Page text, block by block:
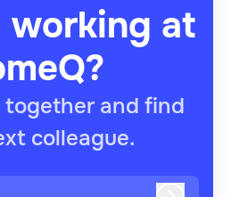
working at
together and find
colleague.